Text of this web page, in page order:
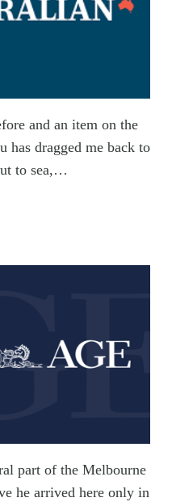
and an item on the
has dragged me back to
to sea,…
part of the Melbourne
he arrived here only in